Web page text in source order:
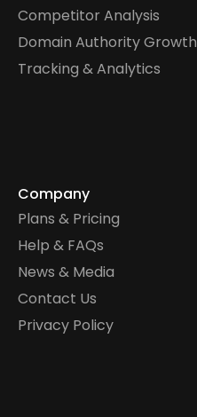
Competitor Analysis
Domain Authority Growth
Tracking & Analytics
Company
Plans & Pricing
Help & FAQs
News & Media
Contact Us
Privacy Policy